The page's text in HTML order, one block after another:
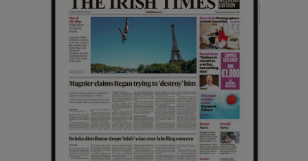
Show Sponsored sub sections